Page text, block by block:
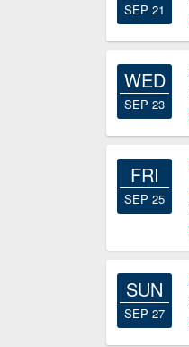
SEP 21
WED
SEP 23
FRI
SEP 25
SUN
SEP 27